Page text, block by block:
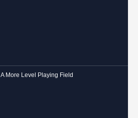
A More Level Playing Field